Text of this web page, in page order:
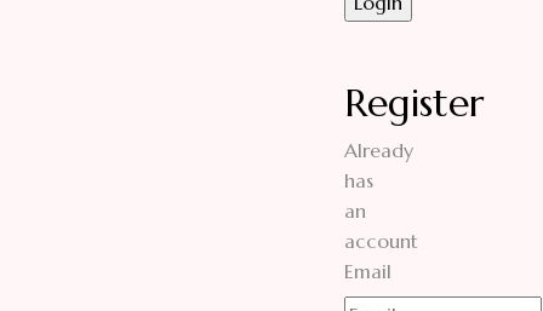
Register
Already
has
an
account
Email